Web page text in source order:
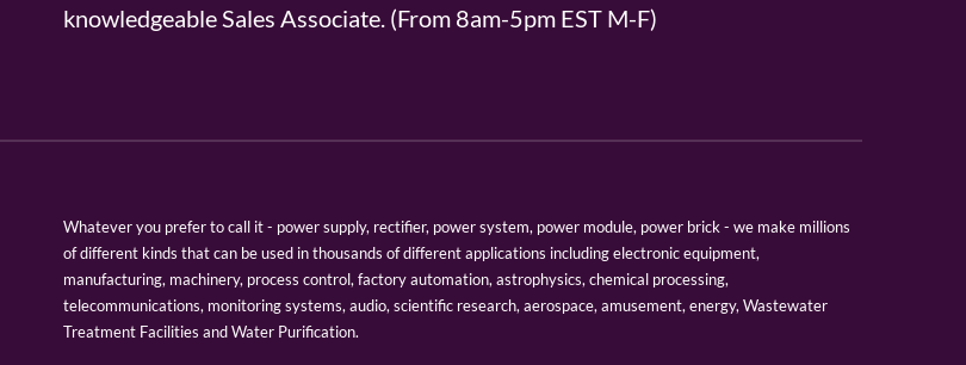
knowledgeable Sales Associate. (From 8am-5pm EST M-F)
Whatever you prefer to call it - power supply, rectifier, power system, power module, power brick - we make millions
of different kinds that can be used in thousands of different applications including electronic equipment,
manufacturing, machinery, process control, factory automation, astrophysics, chemical processing,
telecommunications, monitoring systems, audio, scientific research, aerospace, amusement, energy, Wastewater
Treatment Facilities and Water Purification.